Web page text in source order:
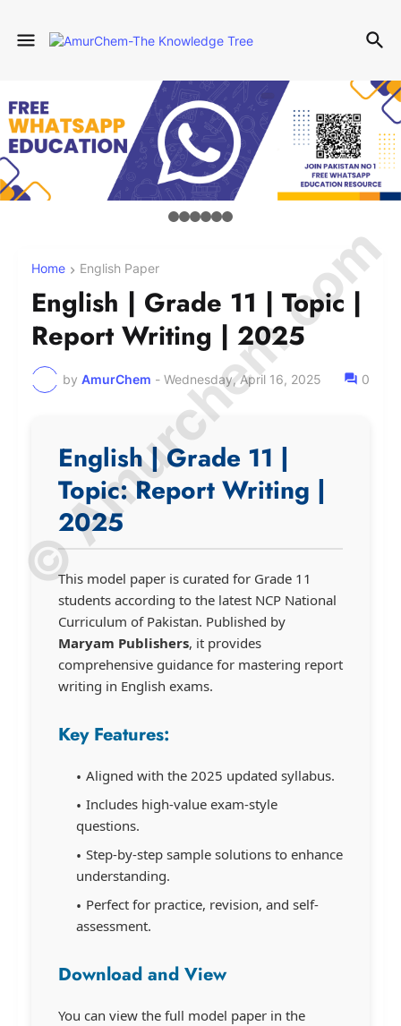
Home English Paper
English | Grade 11 | Topic |
Report Writing | 2025
by AmurChem - Wednesday, April 16, 2025 0
English | Grade 11 |
Topic: Report Writing |
2025
This model paper is curated for Grade 11
students according to the latest NCP National
Curriculum of Pakistan. Published by
Maryam Publishers, it provides
comprehensive guidance for mastering report
writing in English exams.
Key Features:
Aligned with the 2025 updated syllabus.
Includes high-value exam-style
questions.
Step-by-step sample solutions to enhance
understanding.
Perfect for practice, revision, and self-
assessment.
Download and View
You can view the full model paper in the
© Amurchem.com